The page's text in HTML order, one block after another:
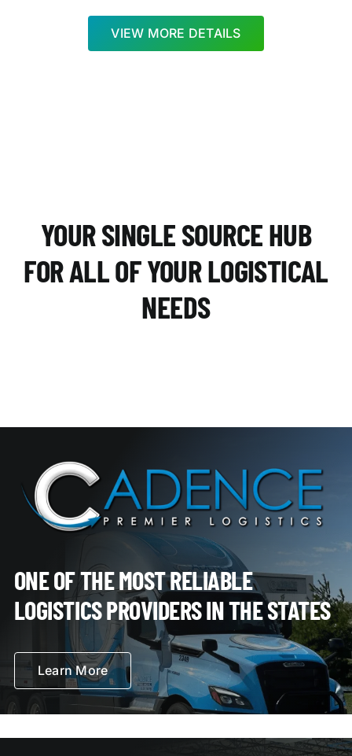
VIEW MORE DETAILS
YOUR SINGLE SOURCE HUB
FOR ALL OF YOUR LOGISTICAL
NEEDS
ONE OF THE MOST RELIABLE
LOGISTICS PROVIDERS IN THE STATES
Learn More